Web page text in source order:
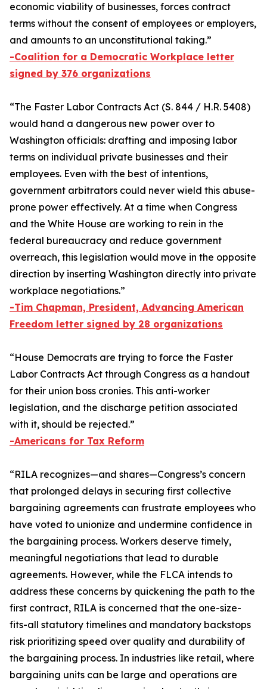
economic viability of businesses, forces contract
terms without the consent of employees or employers,
and amounts to an unconstitutional taking.”
-Coalition for a Democratic Workplace letter
signed by 376 organizations
“The Faster Labor Contracts Act (S. 844 / H.R. 5408)
would hand a dangerous new power over to
Washington officials: drafting and imposing labor
terms on individual private businesses and their
employees. Even with the best of intentions,
government arbitrators could never wield this abuse-
prone power effectively. At a time when Congress
and the White House are working to rein in the
federal bureaucracy and reduce government
overreach, this legislation would move in the opposite
direction by inserting Washington directly into private
workplace negotiations.”
-Tim Chapman, President, Advancing American
Freedom letter signed by 28 organizations
“House Democrats are trying to force the Faster
Labor Contracts Act through Congress as a handout
for their union boss cronies. This anti-worker
legislation, and the discharge petition associated
with it, should be rejected.”
-Americans for Tax Reform
“RILA recognizes—and shares—Congress’s concern
that prolonged delays in securing first collective
bargaining agreements can frustrate employees who
have voted to unionize and undermine confidence in
the bargaining process. Workers deserve timely,
meaningful negotiations that lead to durable
agreements. However, while the FLCA intends to
address these concerns by quickening the path to the
first contract, RILA is concerned that the one-size-
fits-all statutory timelines and mandatory backstops
risk prioritizing speed over quality and durability of
the bargaining process. In industries like retail, where
bargaining units can be large and operations are